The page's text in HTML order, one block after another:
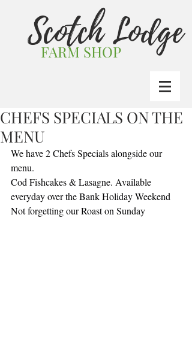
FARM SHOP
Scotch Lodge
CHEFS SPECIALS ON THE
MENU
We have 2 Chefs Specials alongside our
menu.
Cod Fishcakes & Lasagne. Available
everyday over the Bank Holiday Weekend
Not forgetting our Roast on Sunday